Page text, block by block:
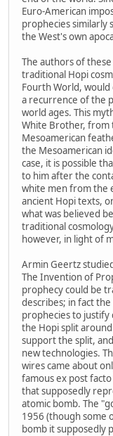
Euro-American
prophecies similarly
the West's own
The authors of
traditional Hopi
Fourth World,
a recurrence of the
world ages. This
White Brother, from
Mesoamerican
the Mesoamerican
case, it is possible
to him after the
white men from the
ancient Hopi texts,
what was believed
traditional
however, in light of
Armin Geertz
The Invention of
prophecy could be
describes; in fact
prophecies to
the Hopi split
support the split,
new technologies.
wires came about
famous ex post
that supposedly
atomic bomb. The
1956 (though some
bomb it supposedly